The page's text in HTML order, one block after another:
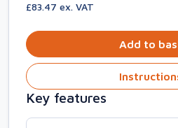
£83.47 ex. VAT
Add to
Key features